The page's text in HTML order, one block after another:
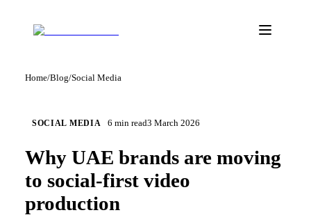
Home/Blog/Social Media
SOCIAL MEDIA 6 min read3 March 2026
Why UAE brands are moving
to social-first video
production